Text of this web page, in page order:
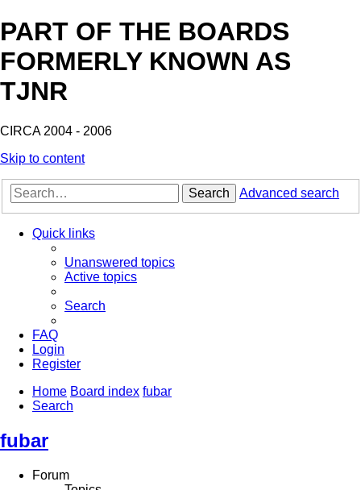
PART OF THE BOARDS
FORMERLY KNOWN AS
TJNR
CIRCA 2004 - 2006
Skip to content
Search Advanced search
Quick links
Unanswered topics
Active topics
Search
FAQ
Login
Register
Home Board index fubar
Search
fubar
Forum